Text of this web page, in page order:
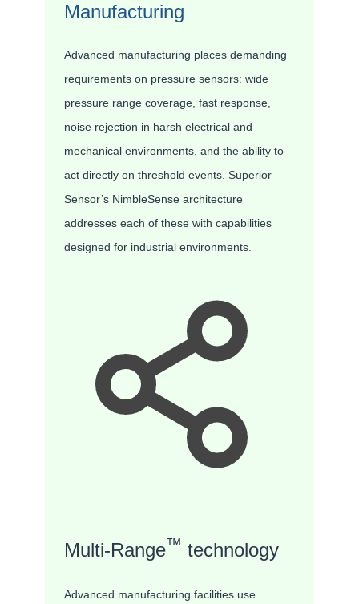
Manufacturing
Advanced manufacturing places demanding
requirements on pressure sensors: wide
pressure range coverage, fast response,
noise rejection in harsh electrical and
mechanical environments, and the ability to
act directly on threshold events. Superior
Sensor’s NimbleSense architecture
addresses each of these with capabilities
designed for industrial environments.
Multi-Range™ technology
Advanced manufacturing facilities use